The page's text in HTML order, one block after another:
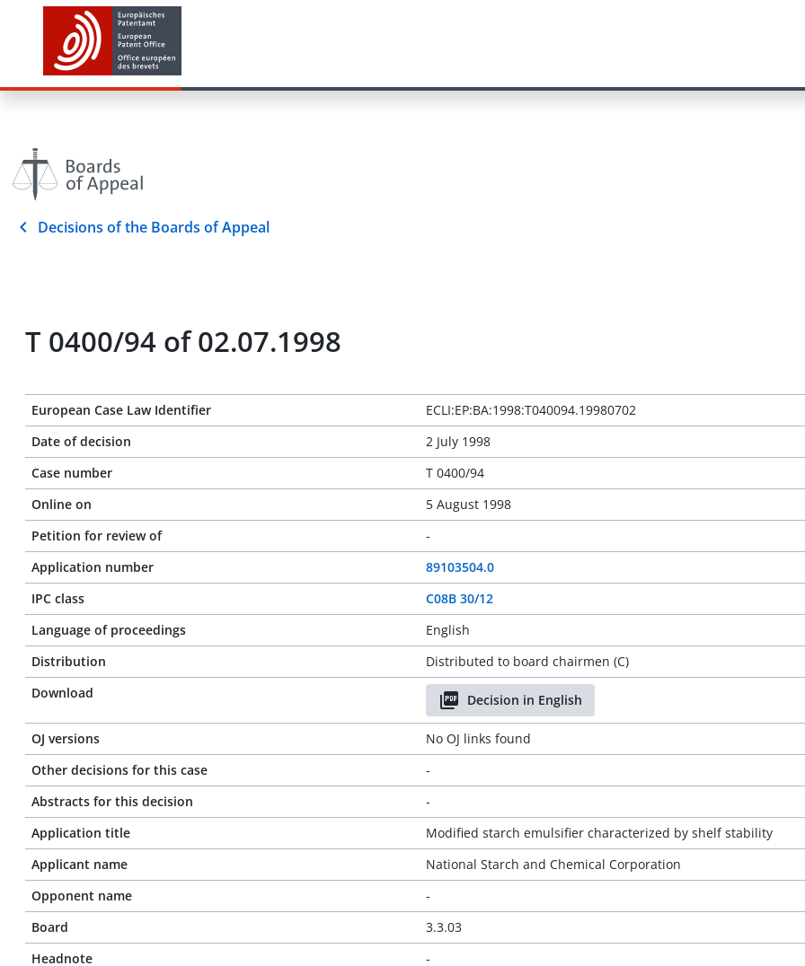
Decisions of the Boards of Appeal
T 0400/94 of 02.07.1998
European Case Law Identifier
ECLI:EP:BA:1998:T040094.19980702
Date of decision
2 July 1998
Case number
T 0400/94
Online on
5 August 1998
Petition for review of
-
Application number
89103504.0
IPC class
C08B 30/12
Language of proceedings
English
Distribution
Distributed to board chairmen (C)
Download
Decision in English
OJ versions
No OJ links found
Other decisions for this case
-
Abstracts for this decision
-
Application title
Modified starch emulsifier characterized by shelf stability
Applicant name
National Starch and Chemical Corporation
Opponent name
-
Board
3.3.03
Headnote
-